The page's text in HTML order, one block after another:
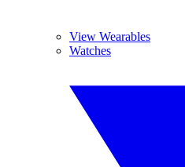
View Wearables
Watches